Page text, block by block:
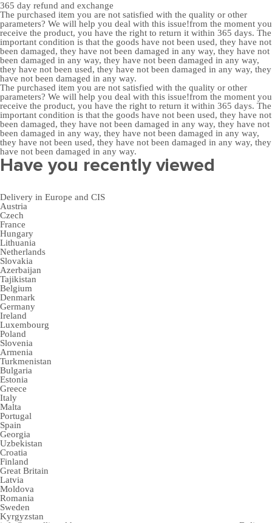
365 day refund and exchange
The purchased item you are not satisfied with the quality or other
parameters? We will help you deal with this issue!from the moment you
receive the product, you have the right to return it within 365 days. The
important condition is that the goods have not been used, they have not
been damaged, they have not been damaged in any way, they have not
been damaged in any way, they have not been damaged in any way,
they have not been used, they have not been damaged in any way, they
have not been damaged in any way.
The purchased item you are not satisfied with the quality or other
parameters? We will help you deal with this issue!from the moment you
receive the product, you have the right to return it within 365 days. The
important condition is that the goods have not been used, they have not
been damaged, they have not been damaged in any way, they have not
been damaged in any way, they have not been damaged in any way,
they have not been used, they have not been damaged in any way, they
have not been damaged in any way.
Have you recently viewed
Delivery in Europe and CIS
Austria
Czech
France
Hungary
Lithuania
Netherlands
Slovakia
Azerbaijan
Tajikistan
Belgium
Denmark
Germany
Ireland
Luxembourg
Poland
Slovenia
Armenia
Turkmenistan
Bulgaria
Estonia
Greece
Italy
Malta
Portugal
Spain
Georgia
Uzbekistan
Croatia
Finland
Great Britain
Latvia
Moldova
Romania
Sweden
Kyrgyzstan